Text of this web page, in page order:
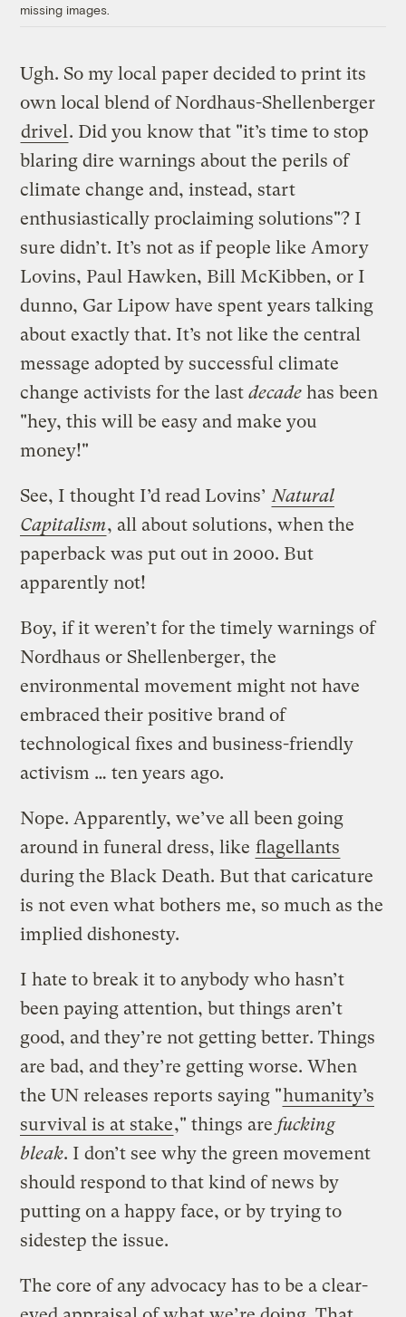
missing images.
Ugh. So my local paper decided to print its
own local blend of Nordhaus-Shellenberger
drivel . Did you know that "it’s time to stop
blaring dire warnings about the perils of
climate change and, instead, start
enthusiastically proclaiming solutions"? I
sure didn’t. It’s not as if people like Amory
Lovins, Paul Hawken, Bill McKibben, or I
dunno, Gar Lipow have spent years talking
about exactly that. It’s not like the central
message adopted by successful climate
change activists for the lastdecade has been
"hey, this will be easy and make you
money!"
See, I thought I’d read Lovins’ Natural
Capitalism, all about solutions, when the
paperback was put out in 2000. But
apparently not!
Boy, if it weren’t for the timely warnings of
Nordhaus or Shellenberger, the
environmental movement might not have
embraced their positive brand of
technological fixes and business-friendly
activism … ten years ago.
Nope. Apparently, we’ve all been going
around in funeral dress, like flagellants
during the Black Death. But that caricature
is not even what bothers me, so much as the
implied dishonesty.
I hate to break it to anybody who hasn’t
been paying attention, but things aren’t
good, and they’re not getting better. Things
are bad, and they’re getting worse. When
the UN releases reports saying "humanity’s
survival is at stake," things are fucking
bleak. I don’t see why the green movement
should respond to that kind of news by
putting on a happy face, or by trying to
sidestep the issue.
The core of any advocacy has to be a clear-